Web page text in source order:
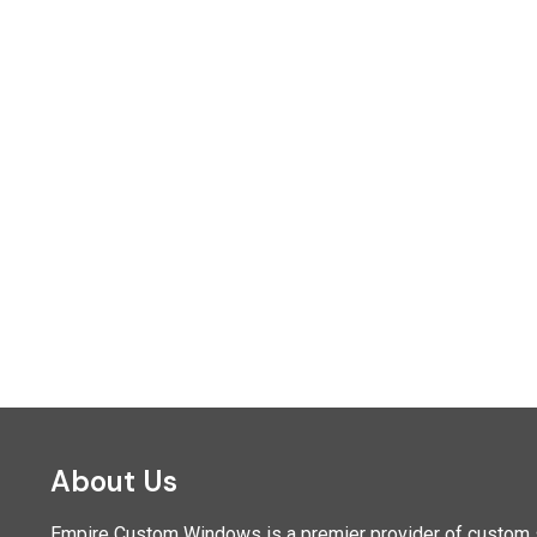
About Us